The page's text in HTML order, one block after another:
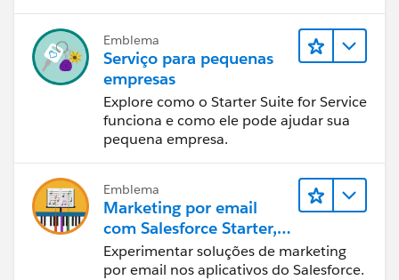
Emblema
Serviço para pequenas
empresas
Explore como o Starter Suite for Service
funciona e como ele pode ajudar sua
pequena empresa.
Emblema
Marketing por email
com Salesforce Starter,
Pro e Marketing Cloud
Next
Experimentar soluções de marketing
por email nos aplicativos do Salesforce.